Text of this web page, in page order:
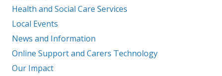
Health and Social Care Services
Local Events
News and Information
Online Support and Carers Technology
Our Impact